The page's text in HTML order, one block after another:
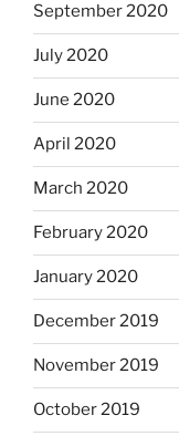
September 2020
July 2020
June 2020
April 2020
March 2020
February 2020
January 2020
December 2019
November 2019
October 2019